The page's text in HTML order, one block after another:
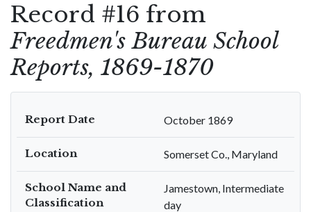
Record #16 from
Freedmen's Bureau School
Reports, 1869-1870
Report Date October 1869
Location Somerset Co., Maryland
School Name and
Classification
Jamestown, Intermediate
day